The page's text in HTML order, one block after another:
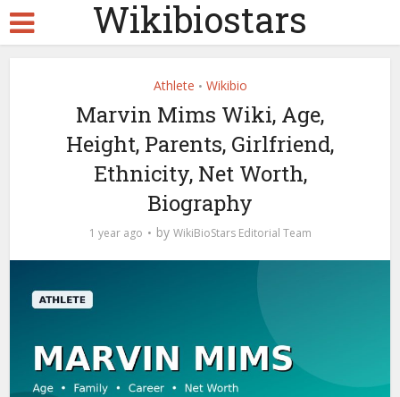
Wikibiostars
Athlete • Wikibio
Marvin Mims Wiki, Age,
Height, Parents, Girlfriend,
Ethnicity, Net Worth,
Biography
1 year ago by WikiBioStars Editorial Team